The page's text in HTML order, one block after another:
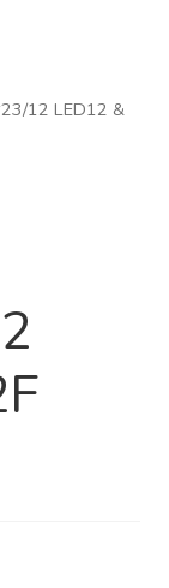
& Spinning
12 LED12 &